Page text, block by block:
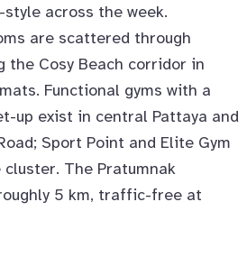
style across the week.
are scattered through
the Cosy Beach corridor in
Functional gyms with a
up exist in central Pattaya and
Sport Point and Elite Gym
The Pratumnak
5 km, traffic-free at